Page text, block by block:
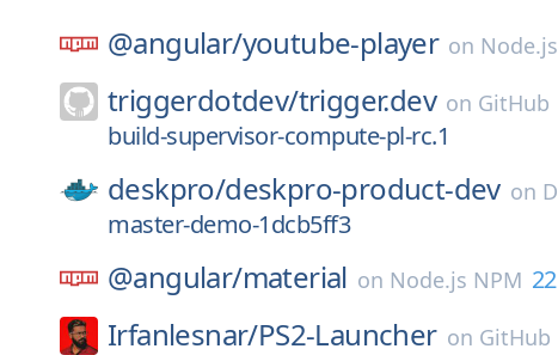
@angular/youtube-player on
triggerdotdev/trigger.dev on GitHub
build-supervisor-compute-pl-rc.1
deskpro/deskpro-product-dev on
master-demo-1dcb5ff3
@angular/material on Node.js NPM
Irfanlesnar/PS2-Launcher on GitHub